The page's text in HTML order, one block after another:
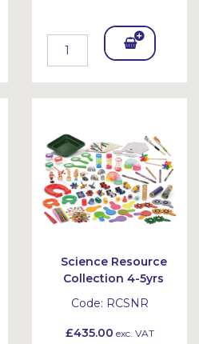
Add
et
Science Resource
Collection 4-5yrs
Code: RCSNR
£435.00 exc. VAT